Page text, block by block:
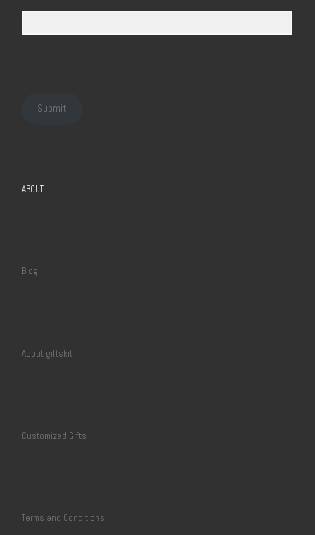
Submit
ABOUT
Blog
About giftskit
Customized Gifts
Terms and Conditions